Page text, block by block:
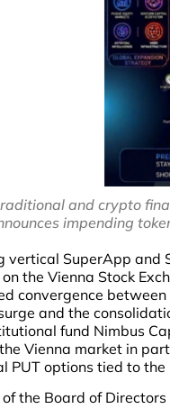
and crypto
impending
vertical SuperApp
the Vienna Stock
convergence
and the
fund Nimbus
Vienna market in
PUT options tied to the
the Board of